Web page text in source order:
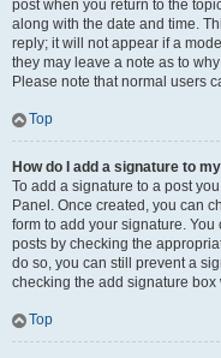
post when you return to the
along with the date and time.
reply; it will not appear if a
they may leave a note as to
Please note that normal users
Top
How do I add a signature to
To add a signature to a post
Panel. Once created, you can
form to add your signature.
posts by checking the
do so, you can still prevent a
checking the add signature
Top